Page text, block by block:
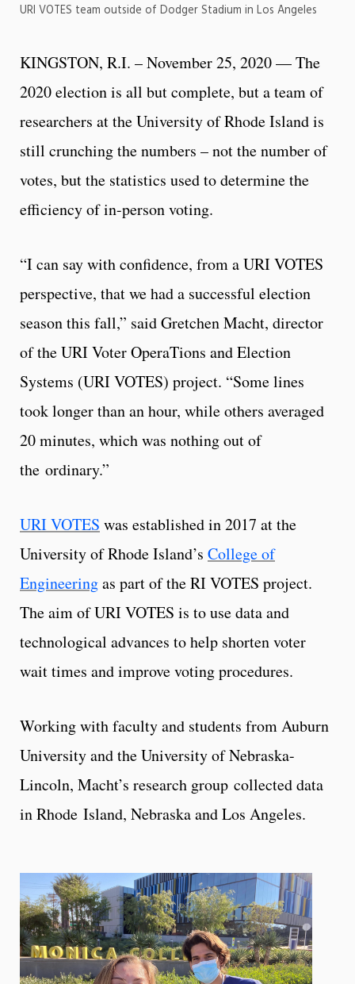
URI VOTES team outside of Dodger Stadium in Los Angeles
KINGSTON, R.I. – November 25, 2020 — The
2020 election is all but complete, but a team of
researchers at the University of Rhode Island is
still crunching the numbers – not the number of
votes, but the statistics used to determine the
efficiency of in-person voting.
“I can say with confidence, from a URI VOTES
perspective, that we had a successful election
season this fall,” said Gretchen Macht, director
of the URI Voter OperaTions and Election
Systems (URI VOTES) project. “Some lines
took longer than an hour, while others averaged
20 minutes, which was nothing out of
the ordinary.”
URI VOTES was established in 2017 at the
University of Rhode Island’s College of
Engineeringas part of the RI VOTES project.
The aim of URI VOTES is to use data and
technological advances to help shorten voter
wait times and improve voting procedures.
Working with faculty and students from Auburn
University and the University of Nebraska-
Lincoln, Macht’s research group collected data
in Rhode Island, Nebraska and Los Angeles.